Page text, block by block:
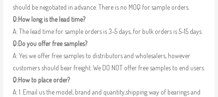
should be negotiated in advance. There is no MOQ for sample orders.
Q:How long is the lead time?
A: The lead time for sample orders is 3-5 days, for bulk orders is 5-15 days.
Q:Do you offer free samples?
A: Yes we offer free samples to distributors and wholesalers, however
customers should bear freight. We DO NOT offer free samples to end users.
Q:How to place order?
A: 1. Email us the model, brand and quantity,shipping way of bearings and